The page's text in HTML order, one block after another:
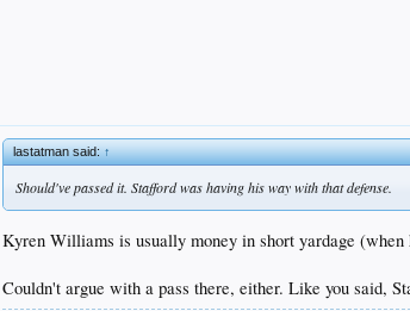
lastatman said:↑
Should've passed it. Stafford was having his way with that defense.
Kyren Williams is usually money in short yardage (when
Couldn't argue with a pass there, either. Like you said,